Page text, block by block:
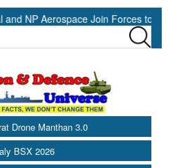
Join Forces to Enhance
Drone Manthan 3.0
BSX 2026